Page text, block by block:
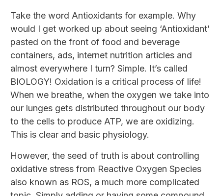
Take the word Antioxidants for example. Why
would I get worked up about seeing ‘Antioxidant’
pasted on the front of food and beverage
containers, ads, internet nutrition articles and
almost everywhere I turn? Simple. It’s called
BIOLOGY! Oxidation is a critical process of life!
When we breathe, when the oxygen we take into
our lunges gets distributed throughout our body
to the cells to produce ATP, we are oxidizing.
This is clear and basic physiology.
However, the seed of truth is about controlling
oxidative stress from Reactive Oxygen Species
also known as ROS, a much more complicated